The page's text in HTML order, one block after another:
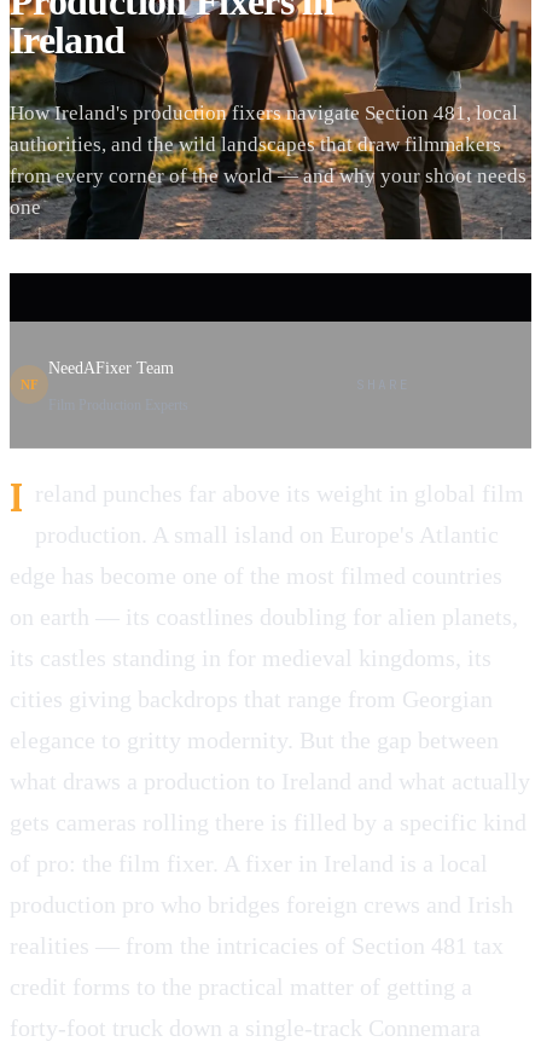
Ireland
How Ireland's production fixers navigate Section 481, local
authorities, and the wild landscapes that draw filmmakers
from every corner of the world — and why your shoot needs
one
NF
NeedAFixer Team
I reland punches far above its weight in global film
production. A small island on Europe's Atlantic
edge has become one of the most filmed countries
on earth — its coastlines doubling for alien planets,
its castles standing in for medieval kingdoms, its
cities giving backdrops that range from Georgian
elegance to gritty modernity. But the gap between
what draws a production to Ireland and what actually
gets cameras rolling there is filled by a specific kind
of pro: the film fixer. A fixer in Ireland is a local
production pro who bridges foreign crews and Irish
realities — from the intricacies of Section 481 tax
credit forms to the practical matter of getting a
forty-foot truck down a single-track Connemara